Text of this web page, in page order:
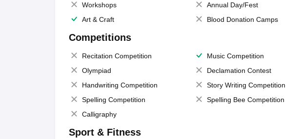
Workshops
Annual Day/Fest
Art & Craft
Blood Donation Camps
Competitions
Recitation Competition Music Competition
Olympiad
Declamation Contest
Handwriting Competition
Story Writing Competition
Spelling Competition
Spelling Bee Competition
Calligraphy
Sport & Fitness